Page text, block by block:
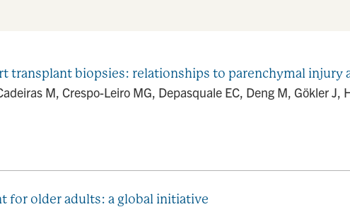
transplant biopsies: relationships to parenchymal injury
M, Crespo-Leiro MG, Depasquale EC, Deng M, Gökler J,
for older adults: a global initiative